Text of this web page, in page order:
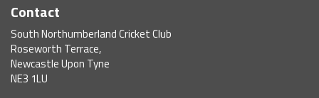
Contact
South Northumberland Cricket Club
Roseworth Terrace,
Newcastle Upon Tyne
NE3 1LU